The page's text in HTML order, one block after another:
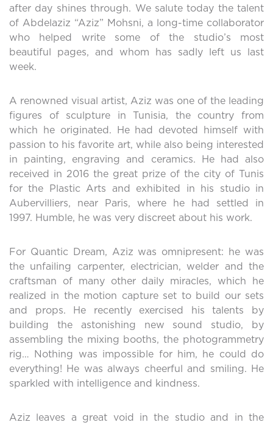
after day shines through. We salute today the talent
of Abdelaziz “Aziz” Mohsni, a long-time collaborator
who helped write some of the studio’s most
beautiful pages, and whom has sadly left us last
week.
A renowned visual artist, Aziz was one of the leading
figures of sculpture in Tunisia, the country from
which he originated. He had devoted himself with
passion to his favorite art, while also being interested
in painting, engraving and ceramics. He had also
received in 2016 the great prize of the city of Tunis
for the Plastic Arts and exhibited in his studio in
Aubervilliers, near Paris, where he had settled in
1997. Humble, he was very discreet about his work.
For Quantic Dream, Aziz was omnipresent: he was
the unfailing carpenter, electrician, welder and the
craftsman of many other daily miracles, which he
realized in the motion capture set to build our sets
and props. He recently exercised his talents by
building the astonishing new sound studio, by
assembling the mixing booths, the photogrammetry
rig… Nothing was impossible for him, he could do
everything! He was always cheerful and smiling. He
sparkled with intelligence and kindness.
Aziz leaves a great void in the studio and in the